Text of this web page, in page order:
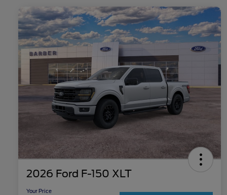
2026 Ford F-150 XLT
Your Price